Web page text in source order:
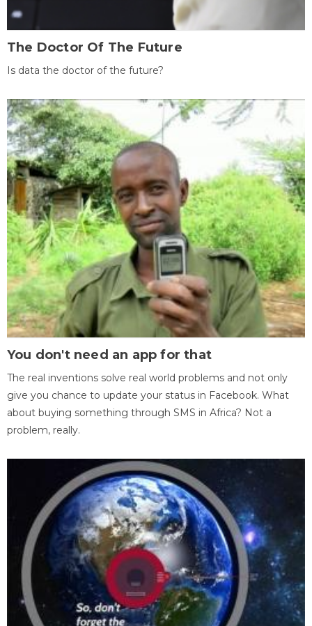
The Doctor Of The Future
Is data the doctor of the future?
You don't need an app for that
The real inventions solve real world problems and not only
give you chance to update your status in Facebook. What
about buying something through SMS in Africa? Not a
problem, really.